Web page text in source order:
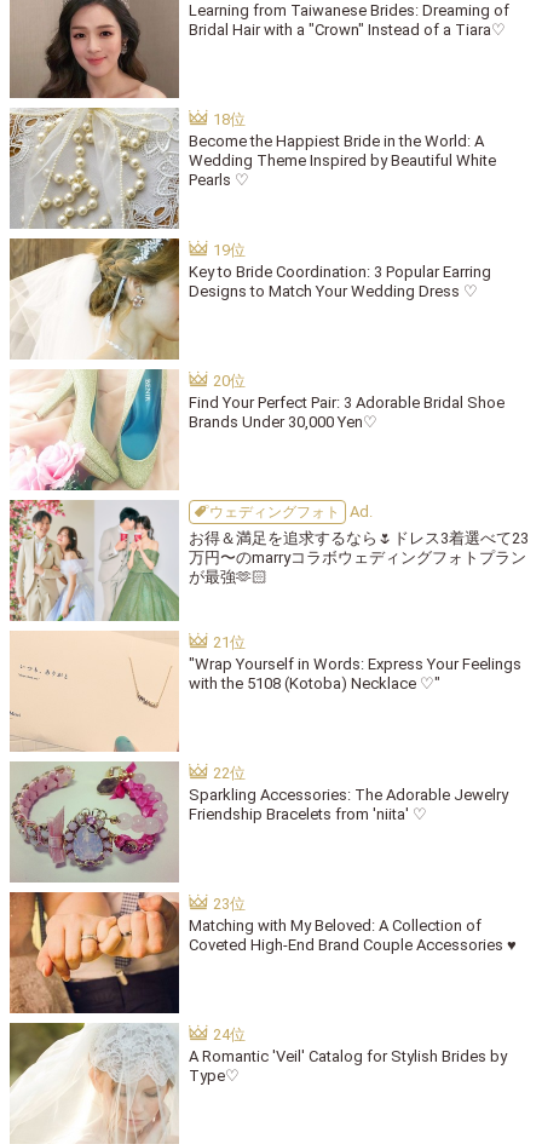
Learning from Taiwanese Brides: Dreaming of
Bridal Hair with a "Crown" Instead of a Tiara♡
Become the Happiest Bride in the World: A
Wedding Theme Inspired by Beautiful White
Pearls ♡
Key to Bride Coordination: 3 Popular Earring
Designs to Match Your Wedding Dress ♡
Find Your Perfect Pair: 3 Adorable Bridal Shoe
Brands Under 30,000 Yen♡
ウェディングフォト
お得＆満足を追求するなら🌷ドレス3着選べて23
万円〜のmarryコラボウェディングフォトプラン
が最強🫶🏻
"Wrap Yourself in Words: Express Your Feelings
with the 5108 (Kotoba) Necklace ♡"
Sparkling Accessories: The Adorable Jewelry
Friendship Bracelets from 'niita' ♡
Matching with My Beloved: A Collection of
Coveted High-End Brand Couple Accessories ♥
A Romantic 'Veil' Catalog for Stylish Brides by
Type♡